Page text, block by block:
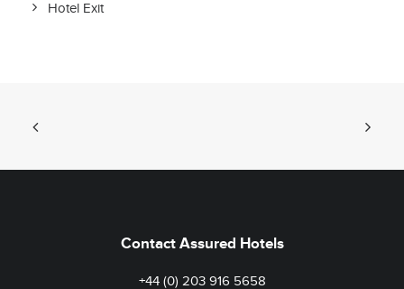
Hotel Exit
Contact Assured Hotels
+44 (0) 203 916 5658